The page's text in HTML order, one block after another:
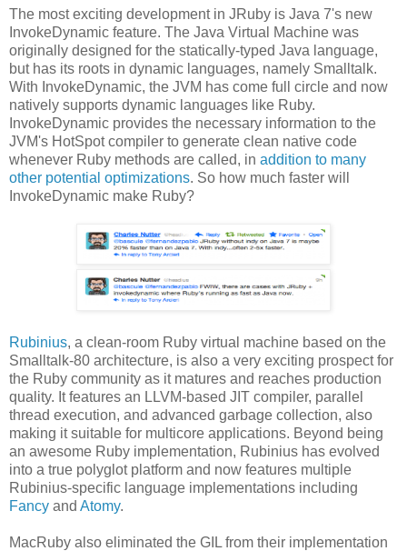
The most exciting development in JRuby is Java 7's new
InvokeDynamic feature. The Java Virtual Machine was
originally designed for the statically-typed Java language,
but has its roots in dynamic languages, namely Smalltalk.
With InvokeDynamic, the JVM has come full circle and now
natively supports dynamic languages like Ruby.
InvokeDynamic provides the necessary information to the
JVM's HotSpot compiler to generate clean native code
whenever Ruby methods are called, in addition to many
other potential optimizations. So how much faster will
InvokeDynamic make Ruby?
Rubinius, a clean-room Ruby virtual machine based on the
Smalltalk-80 architecture, is also a very exciting prospect for
the Ruby community as it matures and reaches production
quality. It features an LLVM-based JIT compiler, parallel
thread execution, and advanced garbage collection, also
making it suitable for multicore applications. Beyond being
an awesome Ruby implementation, Rubinius has evolved
into a true polyglot platform and now features multiple
Rubinius-specific language implementations including
Fancy and Atomy.
MacRuby also eliminated the GIL from their implementation